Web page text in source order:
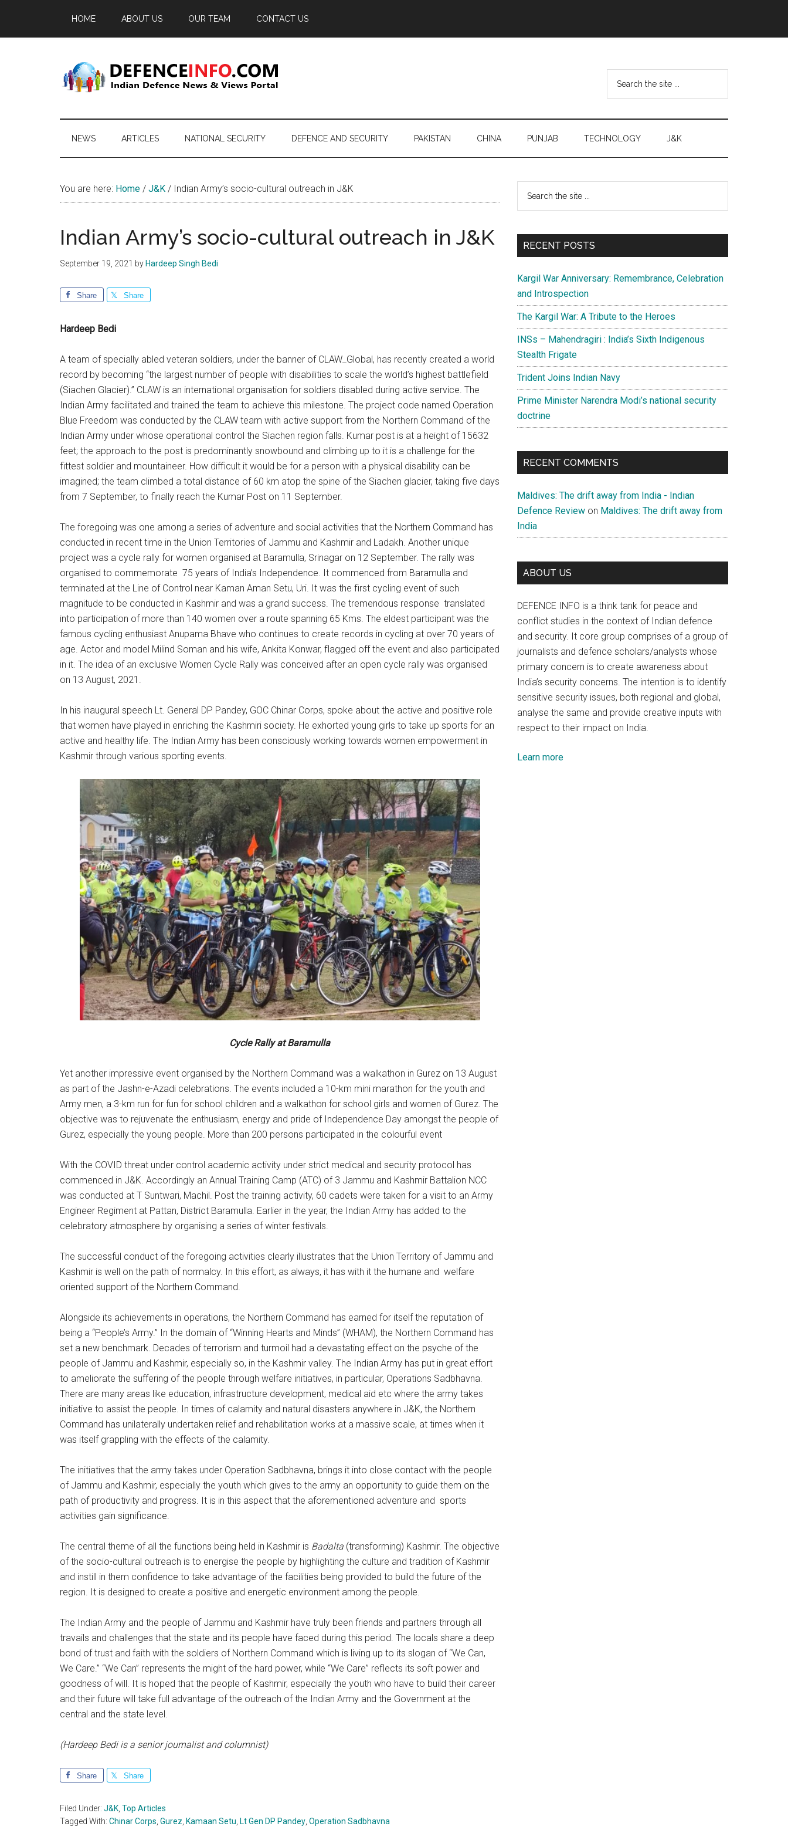
main
secondary
primary
HOME ABOUT US OUR TEAM CONTACT US
Defence
Info
Defence
News
Portal
...
NEWS ARTICLES NATIONAL SECURITY DEFENCE AND SECURITY PAKISTAN CHINA PUNJAB TECHNOLOGY J&K
You are here: Home / J&K / Indian Army’s socio-cultural outreach in J&K
Indian Army’s socio-cultural outreach in J&K
September 19, 2021 by Hardeep Singh Bedi
Share Share
Hardeep Bedi
A team of specially abled veteran soldiers, under the banner of CLAW_Global, has recently created a world
record by becoming “the largest number of people with disabilities to scale the world’s highest battlefield
(Siachen Glacier).” CLAW is an international organisation for soldiers disabled during active service. The
Indian Army facilitated and trained the team to achieve this milestone. The project code named Operation
Blue Freedom was conducted by the CLAW team with active support from the Northern Command of the
Indian Army under whose operational control the Siachen region falls. Kumar post is at a height of 15632
feet; the approach to the post is predominantly snowbound and climbing up to it is a challenge for the
fittest soldier and mountaineer. How difficult it would be for a person with a physical disability can be
imagined; the team climbed a total distance of 60 km atop the spine of the Siachen glacier, taking five days
from 7 September, to finally reach the Kumar Post on 11 September.
The foregoing was one among a series of adventure and social activities that the Northern Command has
conducted in recent time in the Union Territories of Jammu and Kashmir and Ladakh. Another unique
project was a cycle rally for women organised at Baramulla, Srinagar on 12 September. The rally was
organised to commemorate 75 years of India’s Independence. It commenced from Baramulla and
terminated at the Line of Control near Kaman Aman Setu, Uri. It was the first cycling event of such
magnitude to be conducted in Kashmir and was a grand success. The tremendous response translated
into participation of more than 140 women over a route spanning 65 Kms. The eldest participant was the
famous cycling enthusiast Anupama Bhave who continues to create records in cycling at over 70 years of
age. Actor and model Milind Soman and his wife, Ankita Konwar, flagged off the event and also participated
in it. The idea of an exclusive Women Cycle Rally was conceived after an open cycle rally was organised
on 13 August, 2021.
In his inaugural speech Lt. General DP Pandey, GOC Chinar Corps, spoke about the active and positive role
that women have played in enriching the Kashmiri society. He exhorted young girls to take up sports for an
active and healthy life. The Indian Army has been consciously working towards women empowerment in
Kashmir through various sporting events.
Cycle Rally at Baramulla
Yet another impressive event organised by the Northern Command was a walkathon in Gurez on 13 August
as part of the Jashn-e-Azadi celebrations. The events included a 10-km mini marathon for the youth and
Army men, a 3-km run for fun for school children and a walkathon for school girls and women of Gurez. The
objective was to rejuvenate the enthusiasm, energy and pride of Independence Day amongst the people of
Gurez, especially the young people. More than 200 persons participated in the colourful event
With the COVID threat under control academic activity under strict medical and security protocol has
commenced in J&K. Accordingly an Annual Training Camp (ATC) of 3 Jammu and Kashmir Battalion NCC
was conducted at T Suntwari, Machil. Post the training activity, 60 cadets were taken for a visit to an Army
Engineer Regiment at Pattan, District Baramulla. Earlier in the year, the Indian Army has added to the
celebratory atmosphere by organising a series of winter festivals.
The successful conduct of the foregoing activities clearly illustrates that the Union Territory of Jammu and
Kashmir is well on the path of normalcy. In this effort, as always, it has with it the humane and welfare
oriented support of the Northern Command.
Alongside its achievements in operations, the Northern Command has earned for itself the reputation of
being a “People’s Army.” In the domain of “Winning Hearts and Minds” (WHAM), the Northern Command has
set a new benchmark. Decades of terrorism and turmoil had a devastating effect on the psyche of the
people of Jammu and Kashmir, especially so, in the Kashmir valley. The Indian Army has put in great effort
to ameliorate the suffering of the people through welfare initiatives, in particular, Operations Sadbhavna.
There are many areas like education, infrastructure development, medical aid etc where the army takes
initiative to assist the people. In times of calamity and natural disasters anywhere in J&K, the Northern
Command has unilaterally undertaken relief and rehabilitation works at a massive scale, at times when it
was itself grappling with the effects of the calamity.
The initiatives that the army takes under Operation Sadbhavna, brings it into close contact with the people
of Jammu and Kashmir, especially the youth which gives to the army an opportunity to guide them on the
path of productivity and progress. It is in this aspect that the aforementioned adventure and sports
activities gain significance.
The central theme of all the functions being held in Kashmir is Badalta (transforming) Kashmir. The objective
of the socio-cultural outreach is to energise the people by highlighting the culture and tradition of Kashmir
and instill in them confidence to take advantage of the facilities being provided to build the future of the
region. It is designed to create a positive and energetic environment among the people.
The Indian Army and the people of Jammu and Kashmir have truly been friends and partners through all
travails and challenges that the state and its people have faced during this period. The locals share a deep
bond of trust and faith with the soldiers of Northern Command which is living up to its slogan of “We Can,
We Care.” “We Can” represents the might of the hard power, while “We Care” reflects its soft power and
goodness of will. It is hoped that the people of Kashmir, especially the youth who have to build their career
and their future will take full advantage of the outreach of the Indian Army and the Government at the
central and the state level.
(Hardeep Bedi is a senior journalist and columnist)
Share Share
Filed Under: J&K Top Articles
Tagged With: Chinar Corps Gurez Kamaan Setu Lt Gen DP Pandey Operation Sadbhavna
Primary
Sidebar
...
RECENT POSTS
Kargil War Anniversary: Remembrance, Celebration
and Introspection
The Kargil War: A Tribute to the Heroes
INSs – Mahendragiri : India’s Sixth Indigenous
Stealth Frigate
Trident Joins Indian Navy
Prime Minister Narendra Modi’s national security
doctrine
RECENT COMMENTS
Maldives: The drift away from India - Indian
Defence Review on Maldives: The drift away from
India
ABOUT US
DEFENCE INFO is a think tank for peace and
conflict studies in the context of Indian defence
and security. It core group comprises of a group of
journalists and defence scholars/analysts whose
primary concern is to create awareness about
India’s security concerns. The intention is to identify
sensitive security issues, both regional and global,
analyse the same and provide creative inputs with
respect to their impact on India.
Learn more